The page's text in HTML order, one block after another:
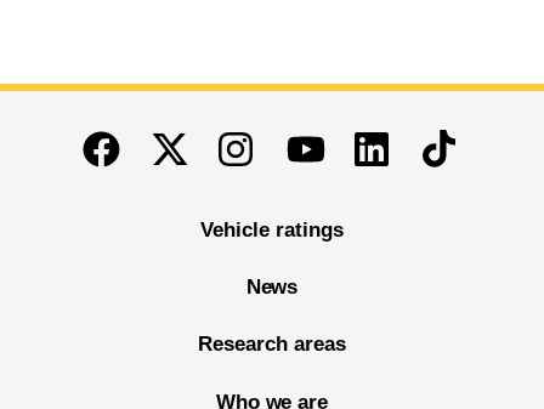
End of main content
FacebookTwitterInstagramYoutubeLinkedinTikTok
Vehicle ratings
News
Research areas
Who we are